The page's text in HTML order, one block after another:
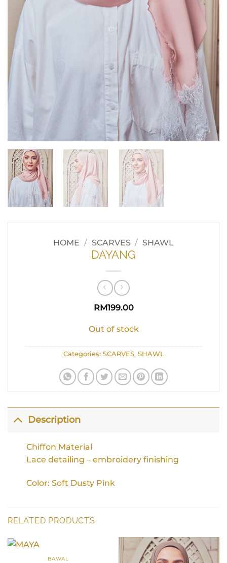
HOME / SCARVES / SHAWL
DAYANG
RM199.00
Out of stock
Categories: SCARVES, SHAWL
Description
Chiffon Material
Lace detailing – embroidery finishing
Color: Soft Dusty Pink
RELATED PRODUCTS
BAWAL